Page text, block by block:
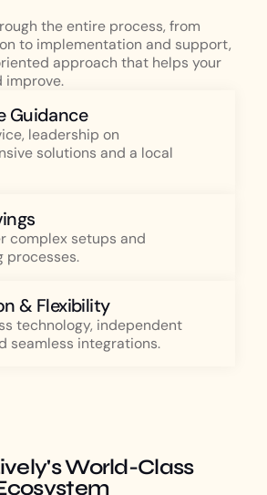
the entire process, from
to implementation and support,
approach that helps your
improve.
Guidance
leadership on
solutions and a local
complex setups and
processes.
& Flexibility
technology, independent
seamless integrations.
World-Class